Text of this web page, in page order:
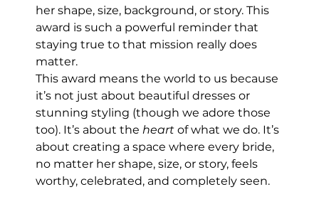
her shape, size, background, or story. This
award is such a powerful reminder that
staying true to that mission really does
matter.
This award means the world to us because
it’s not just about beautiful dresses or
stunning styling (though we adore those
too). It’s about the heart of what we do. It’s
about creating a space where every bride,
no matter her shape, size, or story, feels
worthy, celebrated, and completely seen.